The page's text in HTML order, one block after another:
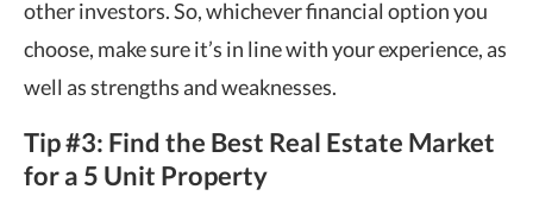
other investors. So, whichever financial option you
choose, make sure it’s in line with your experience, as
well as strengths and weaknesses.
Tip #3: Find the Best Real Estate Market
for a 5 Unit Property